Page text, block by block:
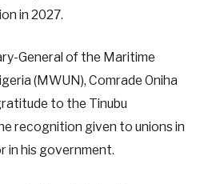
in 2027.
General of the Maritime
(MWUN), Comrade Oniha
to the Tinubu
recognition given to unions in
his government.